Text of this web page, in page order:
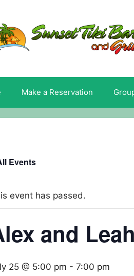
Make a Reservation
Events
event has passed.
and Leah
25 @ 5:00 pm - 7:00 pm